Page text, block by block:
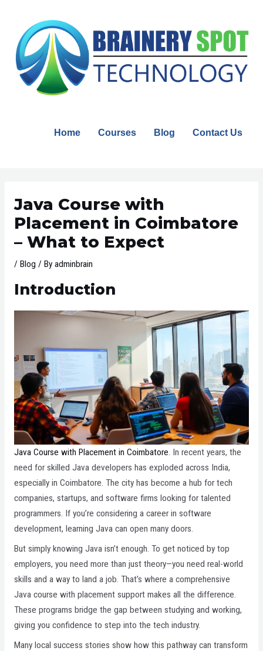
content
Home Courses Blog Contact Us
Java Course with
Placement in Coimbatore
– What to Expect
/ Blog / By adminbrain
Introduction
Java Course with Placement in Coimbatore. In recent years, the
need for skilled Java developers has exploded across India,
especially in Coimbatore. The city has become a hub for tech
companies, startups, and software firms looking for talented
programmers. If you’re considering a career in software
development, learning Java can open many doors.
But simply knowing Java isn’t enough. To get noticed by top
employers, you need more than just theory—you need real-world
skills and a way to land a job. That’s where a comprehensive
Java course with placement support makes all the difference.
These programs bridge the gap between studying and working,
giving you confidence to step into the tech industry.
Many local success stories show how this pathway can transform